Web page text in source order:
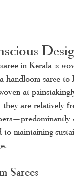
in Kerala is
handloom saree to
at
are relatively
maintaining
Sarees